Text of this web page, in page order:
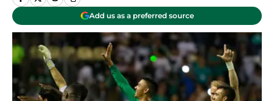
Add us as a preferred source